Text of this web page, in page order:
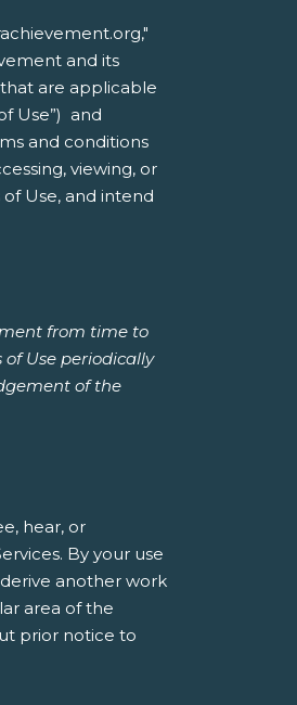
and its
are applicable
Use”) and
and conditions
viewing, or
Use, and intend
from time to
Use periodically
of the
hear, or
By your use
another work
area of the
prior notice to